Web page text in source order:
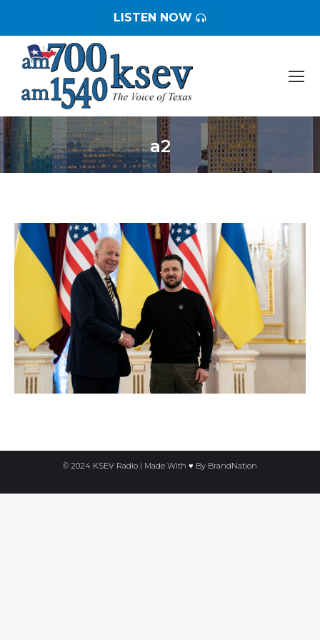
LISTEN NOW
a2
You are here:
© 2024 KSEV Radio | Made With ♥ By BrandNation